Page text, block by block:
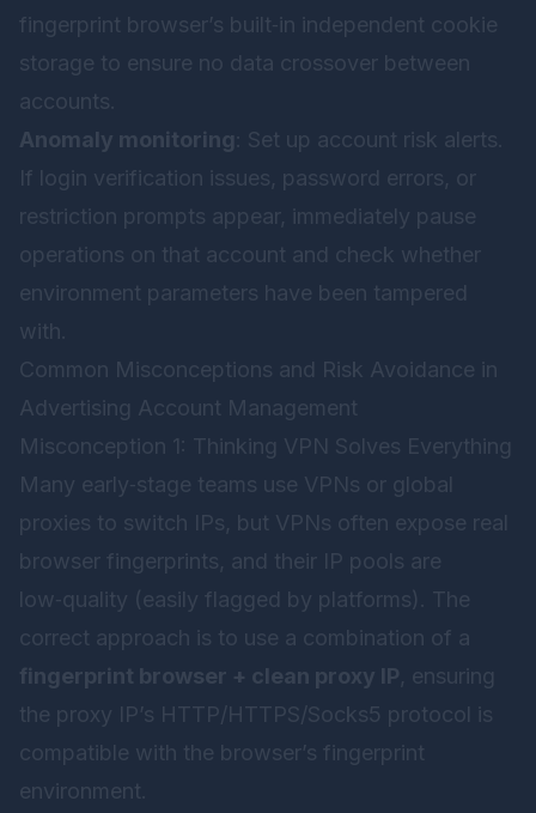
fingerprint browser’s built‑in independent cookie
storage to ensure no data crossover between
accounts.
Anomaly monitoring : Set up account risk alerts.
If login verification issues, password errors, or
restriction prompts appear, immediately pause
operations on that account and check whether
environment parameters have been tampered
with.
Common Misconceptions and Risk Avoidance in
Advertising Account Management
Misconception 1: Thinking VPN Solves Everything
Many early‑stage teams use VPNs or global
proxies to switch IPs, but VPNs often expose real
browser fingerprints, and their IP pools are
low‑quality (easily flagged by platforms). The
correct approach is to use a combination of a
fingerprint browser + clean proxy IP, ensuring
the proxy IP’s HTTP/HTTPS/Socks5 protocol is
compatible with the browser’s fingerprint
environment.